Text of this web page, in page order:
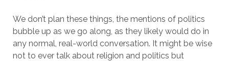
We don’t plan these things, the mentions of politics
bubble up as we go along, as they likely would do in
any normal, real-world conversation. It might be wise
not to ever talk about religion and politics but